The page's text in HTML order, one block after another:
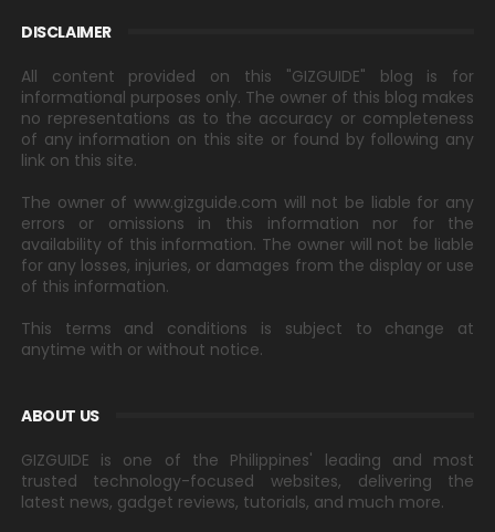
DISCLAIMER
All content provided on this "GIZGUIDE" blog is for
informational purposes only. The owner of this blog makes
no representations as to the accuracy or completeness
of any information on this site or found by following any
link on this site.
The owner of www.gizguide.com will not be liable for any
errors or omissions in this information nor for the
availability of this information. The owner will not be liable
for any losses, injuries, or damages from the display or use
of this information.
This terms and conditions is subject to change at
anytime with or without notice.
ABOUT US
GIZGUIDE is one of the Philippines' leading and most
trusted technology-focused websites, delivering the
latest news, gadget reviews, tutorials, and much more.